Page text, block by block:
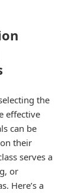
the
effective
can be
their
serves a
or
Here’s a